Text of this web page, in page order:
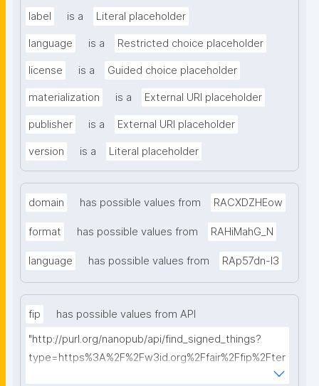
label is a Literal placeholder
language is a Restricted choice placeholder
license is a Guided choice placeholder
materialization is a External URI placeholder
publisher is a External URI placeholder
version is a Literal placeholder
domain has possible values from RACXDZHEow
format has possible values from RAHiMahG_N
language has possible values from RAp57dn-l3
fip
has possible values from API
"http://purl.org/nanopub/api/find_signed_things?
type=https%3A%2F%2Fw3id.org%2Ffair%2Ffip%2Fter